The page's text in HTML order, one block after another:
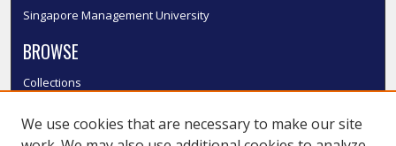
Singapore Management University
BROWSE
Collections
Authors
We use cookies that are necessary to make our site